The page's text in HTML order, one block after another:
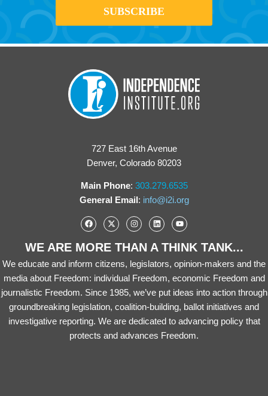
727 East 16th Avenue
Denver, Colorado 80203
Main Phone: 303.279.6535
General Email: info@i2i.org
WE ARE MORE THAN A THINK TANK...
We educate and inform citizens, legislators, opinion-makers and the
media about Freedom: individual Freedom, economic Freedom and
journalistic Freedom. Since 1985, we’ve put ideas into action through
groundbreaking legislation, coalition-building, ballot initiatives and
investigative reporting. We are dedicated to advancing policy that
protects and advances Freedom.